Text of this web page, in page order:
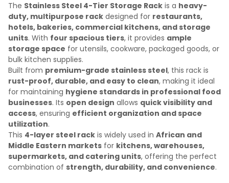
The Stainless Steel 4-Tier Storage Rack is a heavy-
duty, multipurpose rack designed for restaurants,
hotels, bakeries, commercial kitchens, and storage
units. With four spacious tiers, it provides ample
storage space for utensils, cookware, packaged goods, or
bulk kitchen supplies.
Built from premium-grade stainless steel, this rack is
rust-proof, durable, and easy to clean, making it ideal
for maintaining hygiene standards in professional food
businesses. Its open design allows quick visibility and
access, ensuring efficient organization and space
utilization.
This 4-layer steel rack is widely used in African and
Middle Eastern markets for kitchens, warehouses,
supermarkets, and catering units, offering the perfect
combination of strength, durability, and convenience.